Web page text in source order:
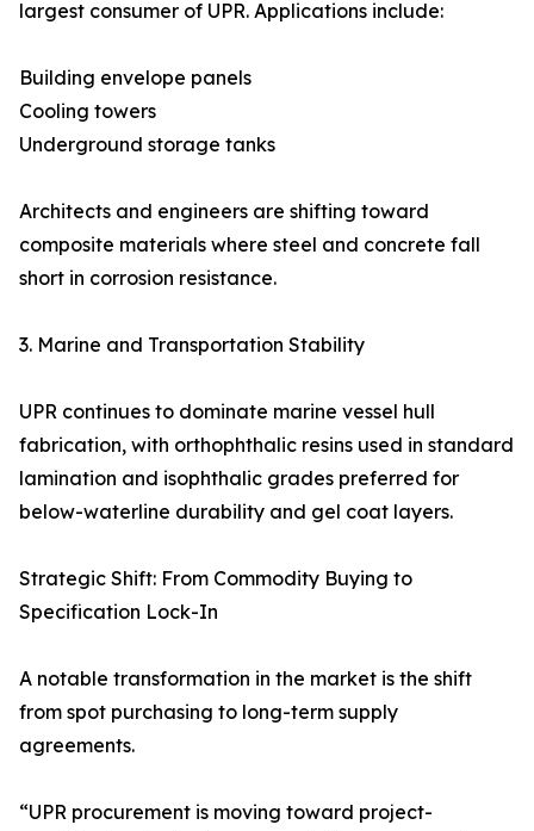
largest consumer of UPR. Applications include:
Building envelope panels
Cooling towers
Underground storage tanks
Architects and engineers are shifting toward
composite materials where steel and concrete fall
short in corrosion resistance.
3. Marine and Transportation Stability
UPR continues to dominate marine vessel hull
fabrication, with orthophthalic resins used in standard
lamination and isophthalic grades preferred for
below-waterline durability and gel coat layers.
Strategic Shift: From Commodity Buying to
Specification Lock-In
A notable transformation in the market is the shift
from spot purchasing to long-term supply
agreements.
“UPR procurement is moving toward project-